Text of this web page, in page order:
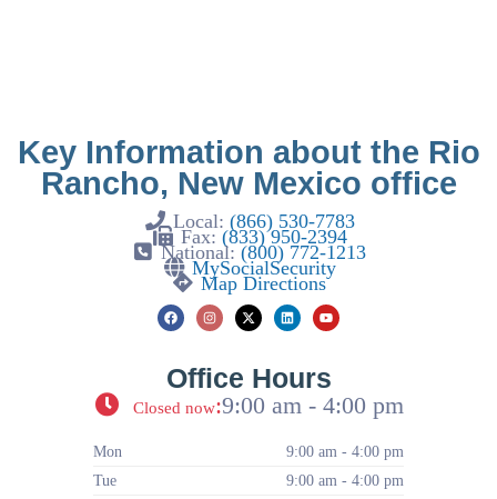
Key Information about the Rio
Rancho, New Mexico office
Local: (866) 530-7783
Fax: (833) 950-2394
National:(800) 772-1213
MySocialSecurity
Map Directions
Office Hours
Closed now:9:00 am - 4:00 pm
Mon
9:00 am - 4:00 pm
Tue
9:00 am - 4:00 pm